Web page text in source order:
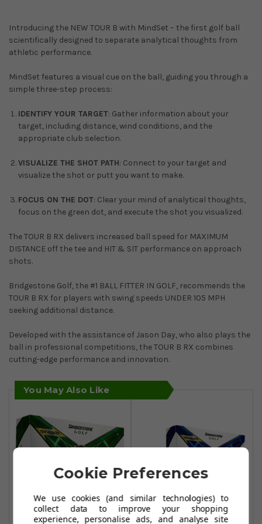
Introducing the NEW TOUR B with MindSet – the first golf ball
scientifically designed to separate analytical thoughts from
athletic performance.
MindSet features a visual cue on the ball, guiding you through a
simple three-step process:
IDENTIFY YOUR TARGET: Gather information about your
target, including distance, wind conditions, and the
appropriate club selection.
VISUALIZE THE SHOT PATH: Connect to your target and
visualize the shot or putt you want to make.
FOCUS ON THE DOT: Clear your mind of analytical thoughts,
focus on the green dot, and execute the shot you visualized.
The TOUR B RX delivers increased ball speed for MAXIMUM
DISTANCE off the tee and HIT & SIT performance on approach
shots.
Bridgestone Golf, the #1 BALL FITTER IN GOLF, recommends the
TOUR B RX for players with swing speeds UNDER 105 MPH
seeking additional distance.
Developed with the assistance of Jason Day, who also plays the
ball in professional competitions, the TOUR B RX combines
cutting-edge performance and innovation.
You May Also Like
Cookie Preferences
We use cookies (and similar technologies) to
collect data to improve your shopping
experience, personalise ads, and analyse site